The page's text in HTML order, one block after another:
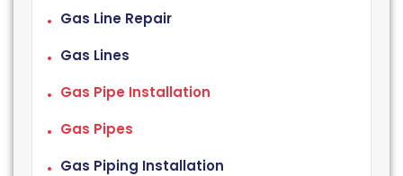
Gas Line Repair
Gas Lines
Gas Pipe Installation
Gas Pipes
Gas Piping Installation